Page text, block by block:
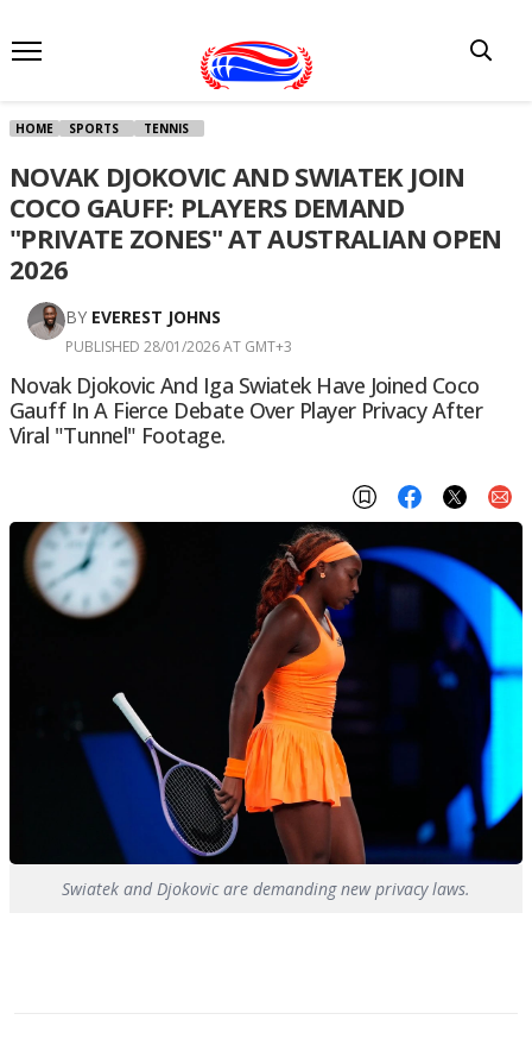
HOME SPORTS TENNIS
NOVAK DJOKOVIC AND SWIATEK JOIN
COCO GAUFF: PLAYERS DEMAND
"PRIVATE ZONES" AT AUSTRALIAN OPEN
2026
BY EVEREST JOHNS
PUBLISHED 28/01/2026 AT GMT+3
Novak Djokovic And Iga Swiatek Have Joined Coco
Gauff In A Fierce Debate Over Player Privacy After
Viral "tunnel" Footage.
Swiatek and Djokovic are demanding new privacy laws.